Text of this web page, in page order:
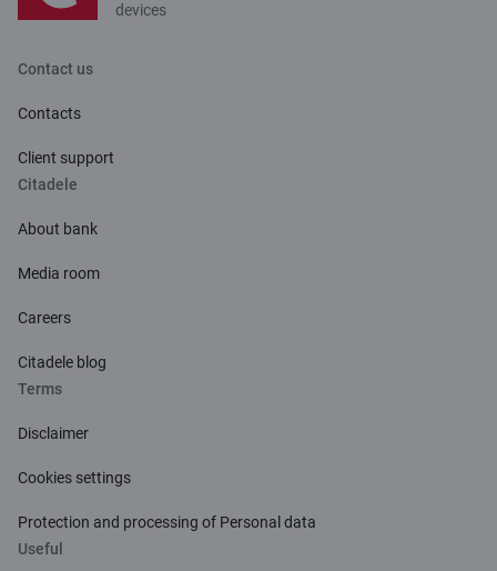
devices
Contact us
Contacts
Client support
Citadele
About bank
Media room
Careers
Citadele blog
Terms
Disclaimer
Cookies settings
Protection and processing of Personal data
Useful